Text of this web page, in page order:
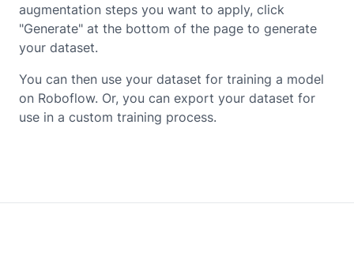
augmentation steps you want to apply, click
"Generate" at the bottom of the page to generate
your dataset.
You can then use your dataset for training a model
on Roboflow. Or, you can export your dataset for
use in a custom training process.